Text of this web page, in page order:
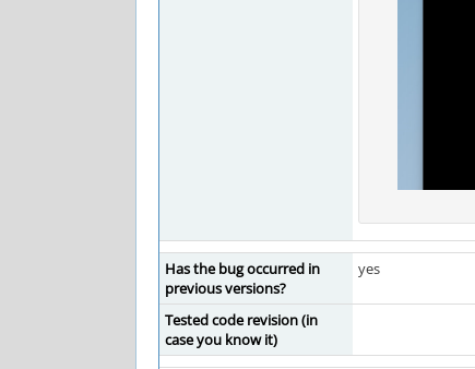
Has the bug occurred in
previous versions?
yes
Tested code revision (in
case you know it)